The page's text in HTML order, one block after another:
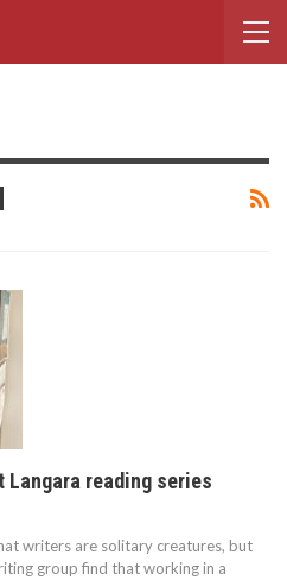
Langara reading series
writers are solitary creatures, but
group find that working in a